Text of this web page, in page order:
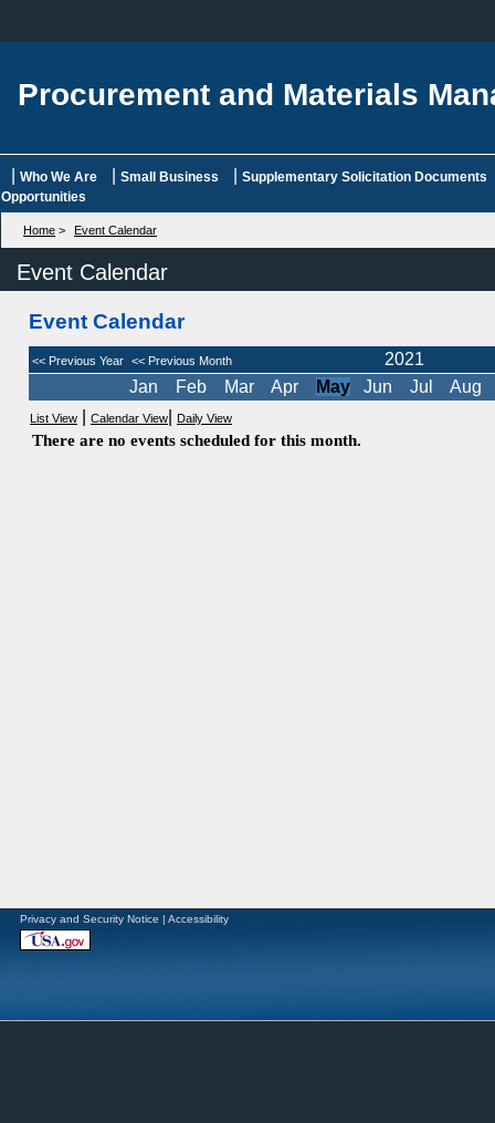
Procurement and Materials
Who We Are Small Business
Supplementary Solicitation Documents
Opportunities
Home > Event Calendar
Event Calendar
Event Calendar
<< Previous Year << Previous Month
2021
Jan
Feb Mar Apr May Jun Jul Aug
List View Calendar View Daily View
There are no events scheduled for this month.
Privacy and Security Notice | Accessibility